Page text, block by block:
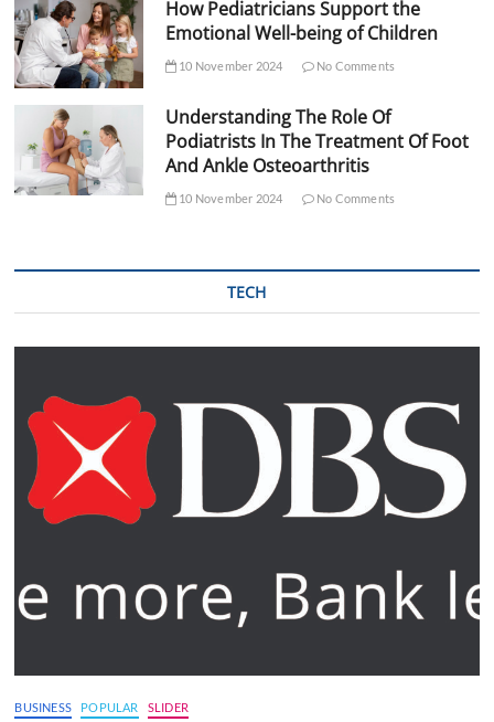
How Pediatricians Support the
Emotional Well-being of Children
10 November 2024 No Comments
Understanding The Role Of
Podiatrists In The Treatment Of Foot
And Ankle Osteoarthritis
10 November 2024 No Comments
TECH
BUSINESS POPULAR SLIDER